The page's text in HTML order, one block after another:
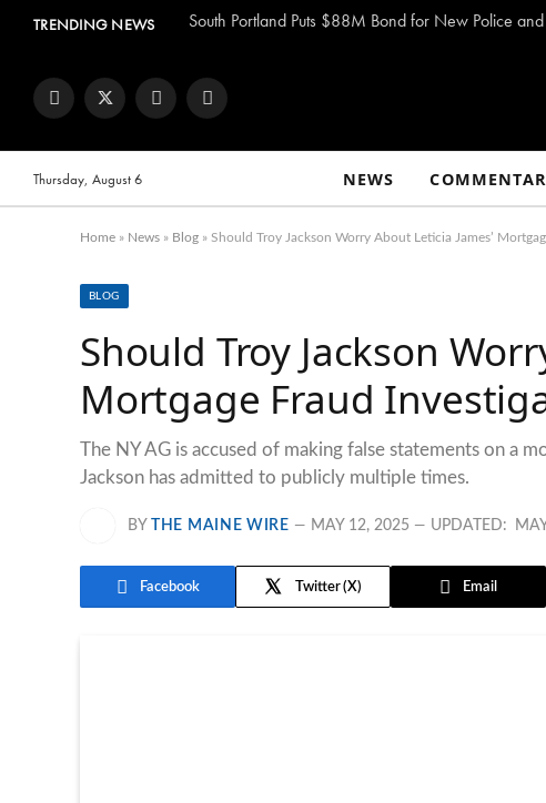
TRENDING NEWS South Portland Puts $88M Bond for New Police
FacebookTwitter InstagramYouTube
Thursday, August 6 NEWS
Home » News » Blog » Should Troy Jackson Worry About Leticia James’
BLOG
Should Troy Jackson
Mortgage Fraud
The NY AG is accused of making false statements on a
Jackson has admitted to publicly multiple times.
BY THE MAINE WIRE MAY 12, 2025 UPDATED:
Facebook Twitter Email